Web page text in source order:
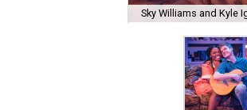
Sky Williams and Kyle